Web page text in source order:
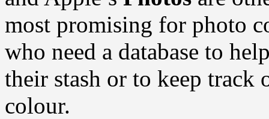
most promising for photo
who need a database to
their stash or to keep track
colour.